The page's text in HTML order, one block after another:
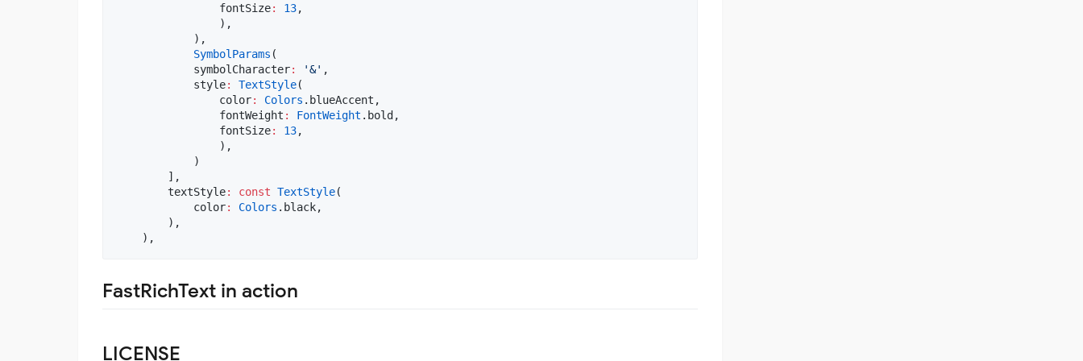
                fontSize
: 13,
                ),
            ),
SymbolParams (
            symbolCharacter
: '&' ,
            style
: TextStyle(
                color
: Colors .blueAccent,
                fontWeight
: FontWeight .bold,
                fontSize
: 13,
                ),
            )
        ],
        textStyle
: const TextStyle(
            color
: Colors .black,
        ),
FastRichText in action
LICENSE